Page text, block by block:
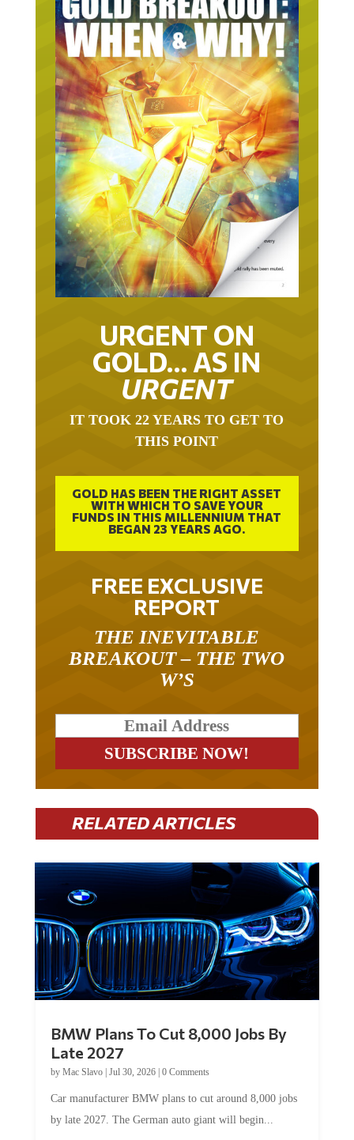
URGENT ON
GOLD… AS IN
URGENT
THIS POINT
GOLD HAS BEEN THE RIGHT ASSET
WITH WHICH TO SAVE YOUR
FUNDS IN THIS MILLENNIUM THAT
BEGAN 23 YEARS AGO.
FREE EXCLUSIVE
REPORT
BREAKOUT – THE TWO
W’S
RELATED ARTICLES
Late 2027
byMac Slavo|Jul 30, 2026
by late 2027. The German auto giant will begin...